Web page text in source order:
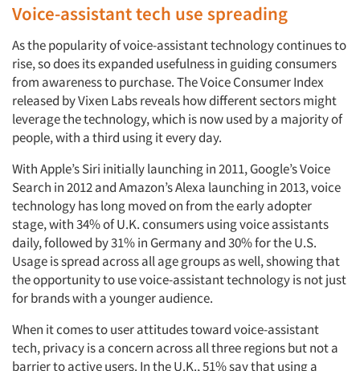
Voice-assistant tech use spreading
As the popularity of voice-assistant technology continues to
rise, so does its expanded usefulness in guiding consumers
from awareness to purchase. The Voice Consumer Index
released by Vixen Labs reveals how different sectors might
leverage the technology, which is now used by a majority of
people, with a third using it every day.
With Apple’s Siri initially launching in 2011, Google’s Voice
Search in 2012 and Amazon’s Alexa launching in 2013, voice
technology has long moved on from the early adopter
stage, with 34% of U.K. consumers using voice assistants
daily, followed by 31% in Germany and 30% for the U.S.
Usage is spread across all age groups as well, showing that
the opportunity to use voice-assistant technology is not just
for brands with a younger audience.
When it comes to user attitudes toward voice-assistant
tech, privacy is a concern across all three regions but not a
barrier to active users. In the U.K., 51% say that using a